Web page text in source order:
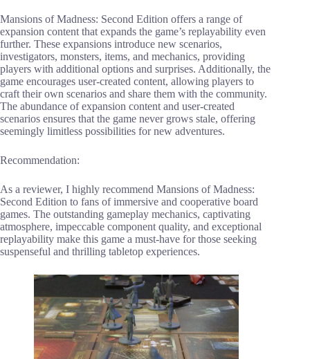
Mansions of Madness: Second Edition offers a range of
expansion content that expands the game’s replayability even
further. These expansions introduce new scenarios,
investigators, monsters, items, and mechanics, providing
players with additional options and surprises. Additionally, the
game encourages user-created content, allowing players to
craft their own scenarios and share them with the community.
The abundance of expansion content and user-created
scenarios ensures that the game never grows stale, offering
seemingly limitless possibilities for new adventures.
Recommendation:
As a reviewer, I highly recommend Mansions of Madness:
Second Edition to fans of immersive and cooperative board
games. The outstanding gameplay mechanics, captivating
atmosphere, impeccable component quality, and exceptional
replayability make this game a must-have for those seeking
suspenseful and thrilling tabletop experiences.